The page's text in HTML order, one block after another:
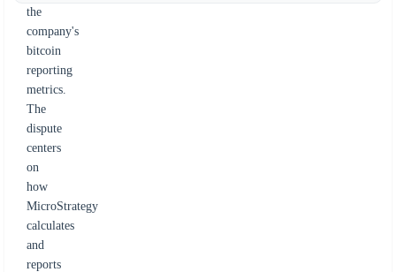
the
company's
bitcoin
reporting
metrics.
The
dispute
centers
on
how
MicroStrategy
calculates
and
reports